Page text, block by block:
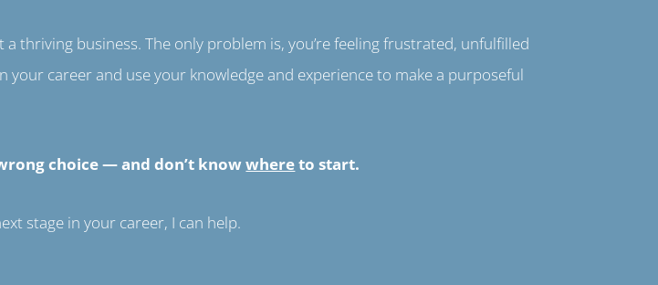
thriving business. The only problem is, you’re feeling frustrated, unfulfilled
career and use your knowledge and experience to make a purposeful
choice — and don’t knowwhereto start.
stage in your career, I can help.